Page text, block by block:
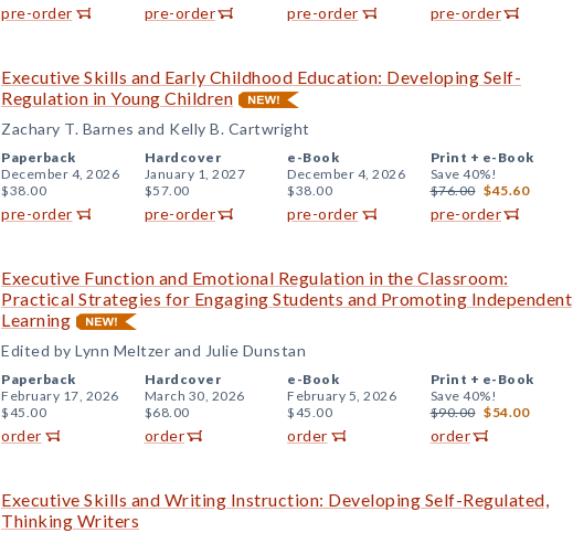
pre-order pre-order pre-order pre-order
Executive Skills and Early Childhood Education: Developing Self-
Regulation in Young Children
Zachary T. Barnes and Kelly B. Cartwright
Paperback
December 4, 2026
$38.00
pre-order
Hardcover
January 1, 2027
$57.00
pre-order
e-Book
December 4, 2026
$38.00
pre-order
Print + e-Book
Save 40%!
$76.00 $45.60
pre-order
Executive Function and Emotional Regulation in the Classroom:
Practical Strategies for Engaging Students and Promoting Independent
Learning
Edited by Lynn Meltzer and Julie Dunstan
Paperback
February 17, 2026
$45.00
order
Hardcover
March 30, 2026
$68.00
order
e-Book
February 5, 2026
$45.00
order
Print + e-Book
Save 40%!
$90.00 $54.00
order
Executive Skills and Writing Instruction: Developing Self-Regulated,
Thinking Writers